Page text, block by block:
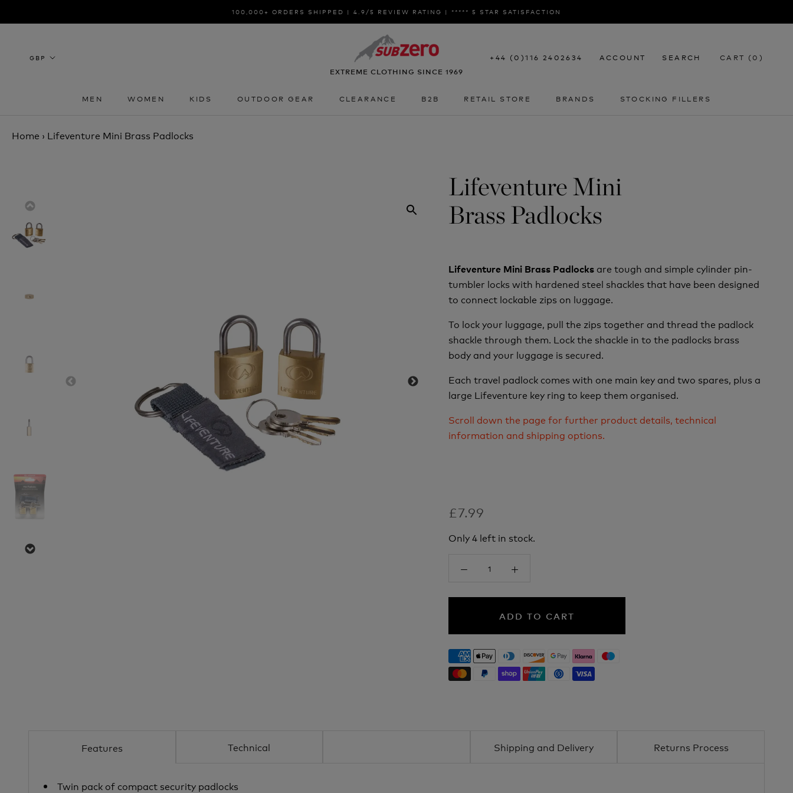
to
100,000+ ORDERS SHIPPED | 4.9/5 REVIEW RATING | ***** 5 STAR SATISFACTION
MEN
WOMEN
KIDS
OUTDOOR GEAR
CLEARANCE
B2B
RETAIL STORE
BRANDS
STOCKING FILLERS
EXTREME CLOTHING SINCE 1969
+44 (0)116 2402634 ACCOUNT SEARCH CART (0 )
Home › Lifeventure Mini Brass Padlocks
Lifeventure Mini
Brass Padlocks
Lifeventure Mini Brass Padlocks are tough and simple cylinder pin-
tumbler locks with hardened steel shackles that have been designed
to connect lockable zips on luggage.
To lock your luggage, pull the zips together and thread the padlock
shackle through them. Lock the shackle in to the padlocks brass
body and your luggage is secured.
Each travel padlock comes with one main key and two spares, plus a
large Lifeventure key ring to keep them organised.
Scroll down the page for further product details, technical
information and shipping options.
£7.99
Only 4 left in stock.
ADD TO CART
Features Technical Shipping and Delivery Returns Process
Twin pack of compact security padlocks